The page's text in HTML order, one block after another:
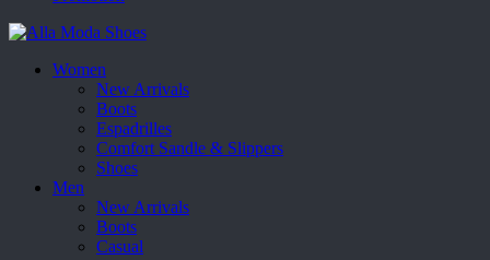
Women
New Arrivals
Boots
Espadrilles
Comfort Sandle & Slippers
Shoes
Men
New Arrivals
Boots
Casual